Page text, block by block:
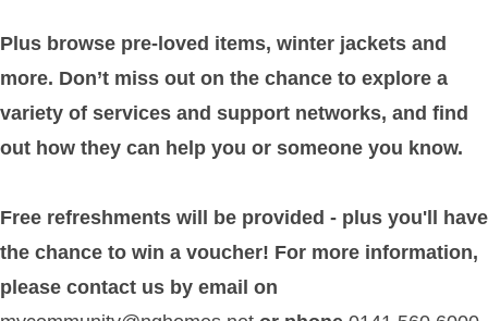
Plus browse pre-loved items, winter jackets and
more. Don’t miss out on the chance to explore a
variety of services and support networks, and find
out how they can help you or someone you know.
Free refreshments will be provided - plus you'll have
the chance to win a voucher! For more information,
please contact us by email on